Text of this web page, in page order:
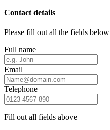
Contact details
Please fill out all the fields below
Full name
Email
Telephone
Fill out all fields above